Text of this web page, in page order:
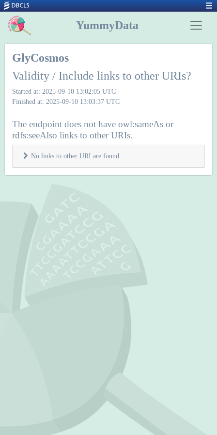
YummyData
GlyCosmos
Validity / Include links to other URIs?
Started at: 2025-09-10 13:02:05 UTC
Finished at: 2025-09-10 13:03:37 UTC
The endpoint does not have owl:sameAs or
rdfs:seeAlso links to other URIs.
No links to other URI are found.